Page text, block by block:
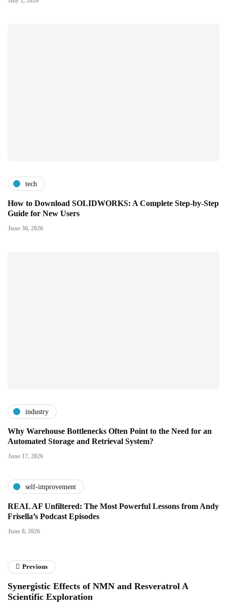
tech
How to Download SOLIDWORKS: A Complete Step-by-Step
Guide for New Users
June 30, 2026
industry
Why Warehouse Bottlenecks Often Point to the Need for an
Automated Storage and Retrieval System?
June 17, 2026
self-improvement
REAL AF Unfiltered: The Most Powerful Lessons from Andy
Frisella’s Podcast Episodes
June 8, 2026
Previous
Synergistic Effects of NMN and Resveratrol A
Scientific Exploration